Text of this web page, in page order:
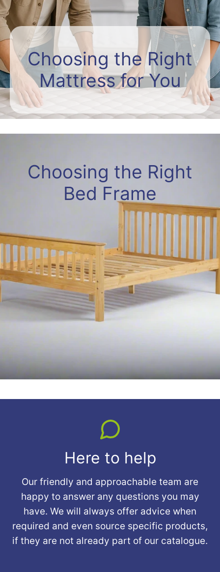
Choosing the Right
Mattress for You
Choosing the Right
Bed Frame
Here to help
Our friendly and approachable team are
happy to answer any questions you may
have. We will always offer advice when
required and even source specific products,
if they are not already part of our catalogue.